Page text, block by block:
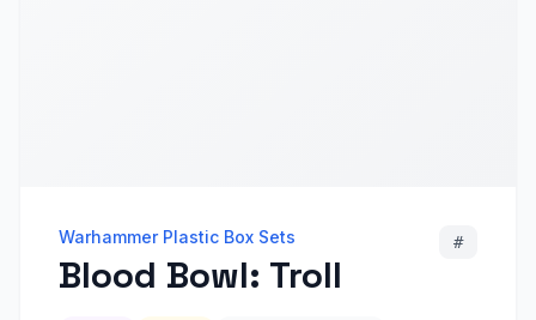
Warhammer Plastic Box Sets
Blood Bowl: Troll
#